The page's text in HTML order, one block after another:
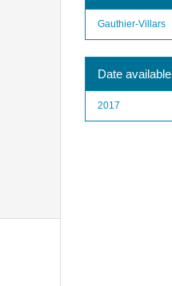
Gauthier-Villars
Date available
2017